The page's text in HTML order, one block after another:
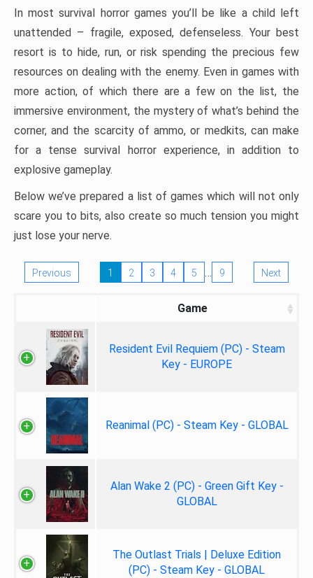
In most survival horror games you’ll be like a child left
unattended – fragile, exposed, defenseless. Your best
resort is to hide, run, or risk spending the precious few
resources on dealing with the enemy. Even in games with
more action, of which there are a few on the list, the
immersive environment, the mystery of what’s behind the
corner, and the scarcity of ammo, or medkits, can make
for a tense survival horror experience, in addition to
explosive gameplay.
Below we’ve prepared a list of games which will not only
scare you to bits, also create so much tension you might
just lose your nerve.
Previous 1 2 3 4 5 … 9 Next
Game
Resident Evil Requiem (PC) - Steam
Key - EUROPE
Reanimal (PC) - Steam Key - GLOBAL
Alan Wake 2 (PC) - Green Gift Key -
GLOBAL
The Outlast Trials | Deluxe Edition
(PC) - Steam Key - GLOBAL